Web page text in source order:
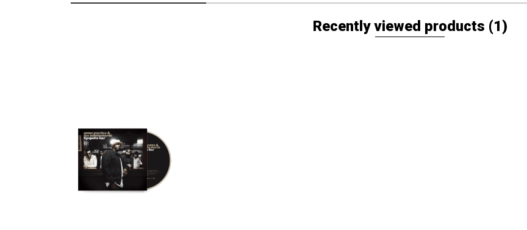
Recently viewed products (1)